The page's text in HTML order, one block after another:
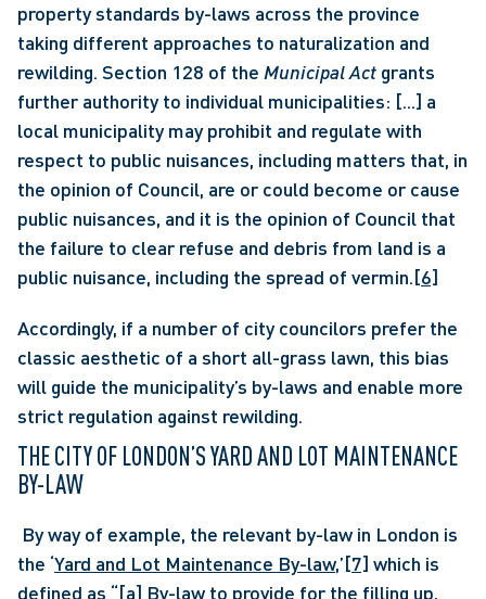
property standards by-laws across the province
taking different approaches to naturalization and
rewilding. Section 128 of the Municipal Act grants
further authority to individual municipalities: [...] a
local municipality may prohibit and regulate with
respect to public nuisances, including matters that, in
the opinion of Council, are or could become or cause
public nuisances, and it is the opinion of Council that
the failure to clear refuse and debris from land is a
public nuisance, including the spread of vermin.[6]
Accordingly, if a number of city councilors prefer the
classic aesthetic of a short all-grass lawn, this bias
will guide the municipality’s by-laws and enable more
strict regulation against rewilding.
THE CITY OF LONDON’S YARD AND LOT MAINTENANCE
BY-LAW
the ‘Yard and Lot Maintenance By-law,’[7] which is
defined as “[a] By-law to provide for the filling up,